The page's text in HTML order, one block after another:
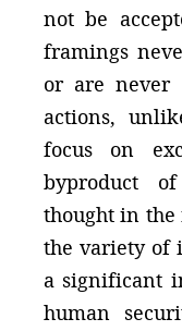
not be
framings
or are never
actions,
focus on
byproduct
thought in
the variety of
a significant
human